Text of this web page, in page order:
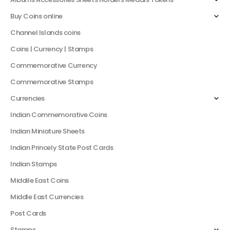
Buy Coins online
Channel Islands coins
Coins | Currency | Stamps
Commemorative Currency
Commemorative Stamps
Currencies
Indian Commemorative Coins
Indian Miniature Sheets
Indian Princely State Post Cards
Indian Stamps
Middile East Coins
Middle East Currencies
Post Cards